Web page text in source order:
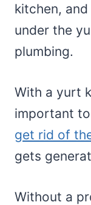
kitchen,
under the
plumbing.
With a yurt
important
get rid of
gets
Without a